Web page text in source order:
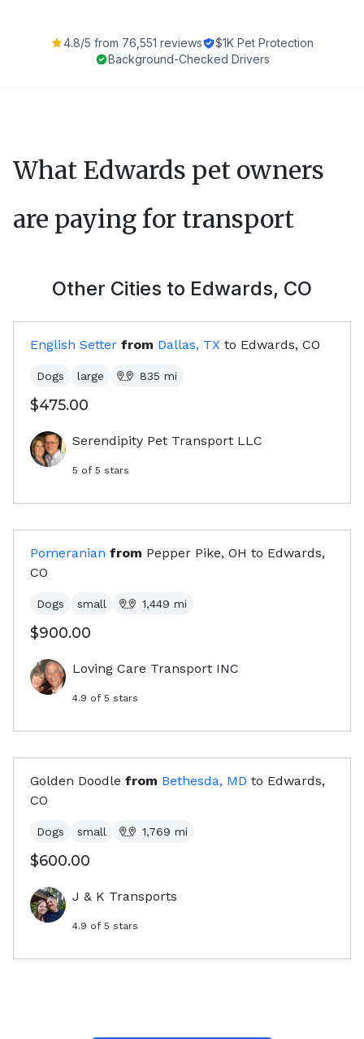
4.8/5 from 76,551 reviews
$1K Pet Protection
Background-Checked Drivers
What Edwards pet owners
are paying for transport
Other Cities to Edwards, CO
English Setter from Dallas, TX to Edwards, CO
Dogs large 835 mi
$475.00
Serendipity Pet Transport LLC
5 of 5 stars
Pomeranian from Pepper Pike, OH to Edwards,
CO
Dogs small 1,449 mi
$900.00
Loving Care Transport INC
4.9 of 5 stars
Golden Doodle from Bethesda, MD to Edwards,
CO
Dogs small 1,769 mi
$600.00
J & K Transports
4.9 of 5 stars